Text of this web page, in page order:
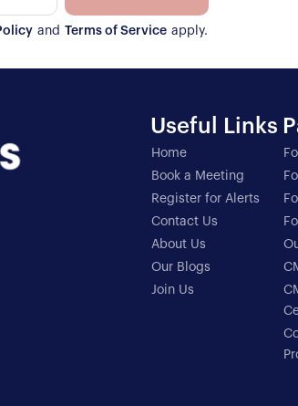
and Terms of Service apply.
Useful Links
Home
Book a Meeting
Register for Alerts
Contact Us
About Us
Our Blogs
Join Us